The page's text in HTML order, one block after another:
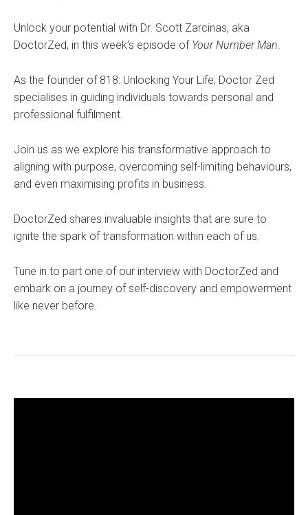
Unlock your potential with ⁠Dr. Scott Zarcinas⁠, aka
DoctorZed, in this week’s episode of ⁠ Your Number Man⁠.
As the founder of 818: Unlocking Your Life, Doctor Zed
specialises in guiding individuals towards personal and
professional fulfilment.
Join us as we explore his transformative approach to
aligning with purpose, overcoming self-limiting behaviours,
and even maximising profits in business.
DoctorZed shares invaluable insights that are sure to
ignite the spark of transformation within each of us.
Tune in to part one of our interview with DoctorZed and
embark on a journey of self-discovery and empowerment
like never before.